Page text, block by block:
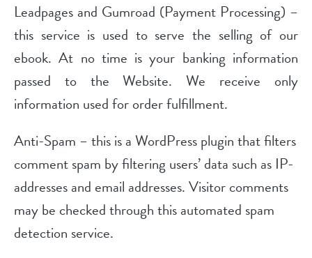
Leadpages and Gumroad (Payment Processing) –
this service is used to serve the selling of our
ebook. At no time is your banking information
passed to the Website. We receive only
information used for order fulfillment.
Anti-Spam – this is a WordPress plugin that filters
comment spam by filtering users’ data such as IP-
addresses and email addresses. Visitor comments
may be checked through this automated spam
detection service.